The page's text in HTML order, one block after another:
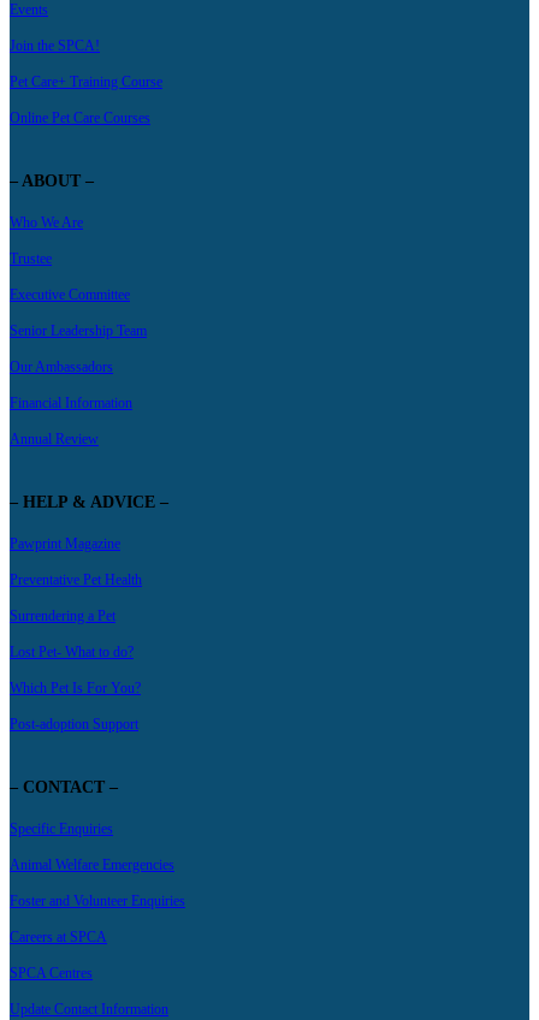
Events
Join the SPCA!
Pet Care+ Training Course
Online Pet Care Courses
– ABOUT –
Who We Are
Trustee
Executive Committee
Senior Leadership Team
Our Ambassadors
Financial Information
Annual Review
– HELP & ADVICE –
Pawprint Magazine
Preventative Pet Health
Surrendering a Pet
Lost Pet- What to do?
Which Pet Is For You?
Post-adoption Support
– CONTACT –
Specific Enquiries
Animal Welfare Emergencies
Foster and Volunteer Enquiries
Careers at SPCA
SPCA Centres
Update Contact Information